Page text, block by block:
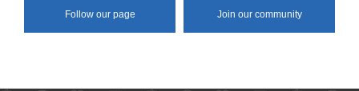
Follow our page Join our community